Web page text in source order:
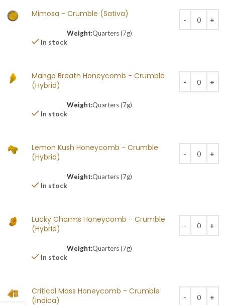
Mimosa - Crumble (Sativa)
Weight:Quarters (7g)
In stock
Mango Breath Honeycomb - Crumble
(Hybrid)
Weight:Quarters (7g)
In stock
Lemon Kush Honeycomb - Crumble
(Hybrid)
Weight:Quarters (7g)
In stock
Lucky Charms Honeycomb - Crumble
(Hybrid)
Weight:Quarters (7g)
In stock
Critical Mass Honeycomb - Crumble
(Indica)